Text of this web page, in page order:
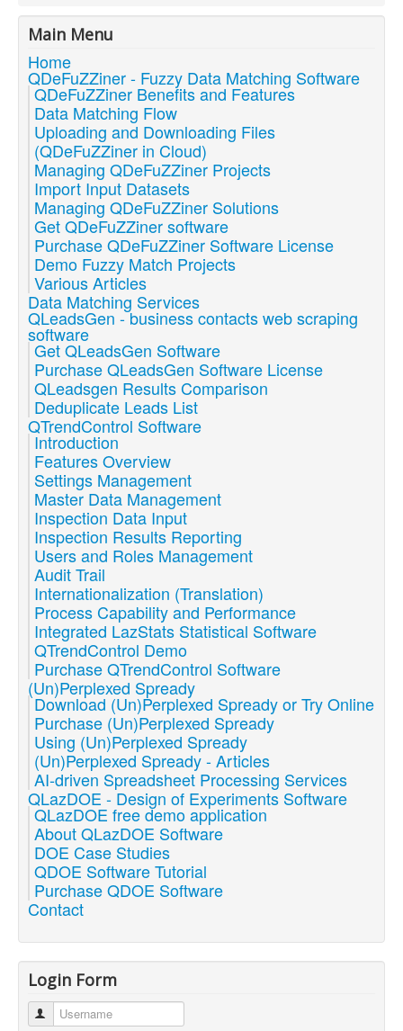
Main Menu
Home
QDeFuZZiner - Fuzzy Data Matching Software
QDeFuZZiner Benefits and Features
Data Matching Flow
Uploading and Downloading Files
(QDeFuZZiner in Cloud)
Managing QDeFuZZiner Projects
Import Input Datasets
Managing QDeFuZZiner Solutions
Get QDeFuZZiner software
Purchase QDeFuZZiner Software License
Demo Fuzzy Match Projects
Various Articles
Data Matching Services
QLeadsGen - business contacts web scraping
software
Get QLeadsGen Software
Purchase QLeadsGen Software License
QLeadsgen Results Comparison
Deduplicate Leads List
QTrendControl Software
Introduction
Features Overview
Settings Management
Master Data Management
Inspection Data Input
Inspection Results Reporting
Users and Roles Management
Audit Trail
Internationalization (Translation)
Process Capability and Performance
Integrated LazStats Statistical Software
QTrendControl Demo
Purchase QTrendControl Software
(Un)Perplexed Spready
Download (Un)Perplexed Spready or Try Online
Purchase (Un)Perplexed Spready
Using (Un)Perplexed Spready
(Un)Perplexed Spready - Articles
AI-driven Spreadsheet Processing Services
QLazDOE - Design of Experiments Software
QLazDOE free demo application
About QLazDOE Software
DOE Case Studies
QDOE Software Tutorial
Purchase QDOE Software
Contact
Login Form
Username